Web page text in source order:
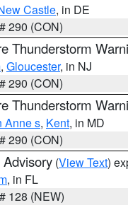
Castle, in DE
290 (CON)
Thunderstorm
, Gloucester, in NJ
290 (CON)
Thunderstorm
Anne s, Kent, in MD
290 (CON)
Advisory (View Text)
, in FL
128 (NEW)